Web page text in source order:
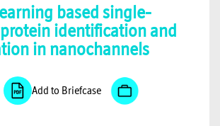
based single-
identification and
in nanochannels
Add to Briefcase